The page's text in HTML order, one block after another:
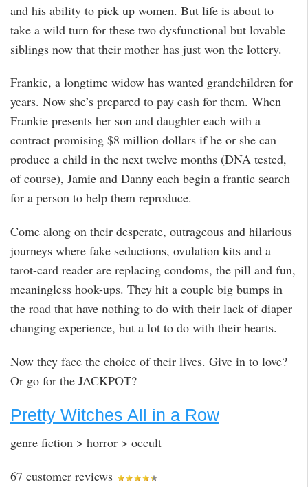
and his ability to pick up women. But life is about to
take a wild turn for these two dysfunctional but lovable
siblings now that their mother has just won the lottery.
Frankie, a longtime widow has wanted grandchildren for
years. Now she’s prepared to pay cash for them. When
Frankie presents her son and daughter each with a
contract promising $8 million dollars if he or she can
produce a child in the next twelve months (DNA tested,
of course), Jamie and Danny each begin a frantic search
for a person to help them reproduce.
Come along on their desperate, outrageous and hilarious
journeys where fake seductions, ovulation kits and a
tarot-card reader are replacing condoms, the pill and fun,
meaningless hook-ups. They hit a couple big bumps in
the road that have nothing to do with their lack of diaper
changing experience, but a lot to do with their hearts.
Now they face the choice of their lives. Give in to love?
Or go for the JACKPOT?
Pretty Witches All in a Row
genre fiction > horror > occult
67 customer reviews